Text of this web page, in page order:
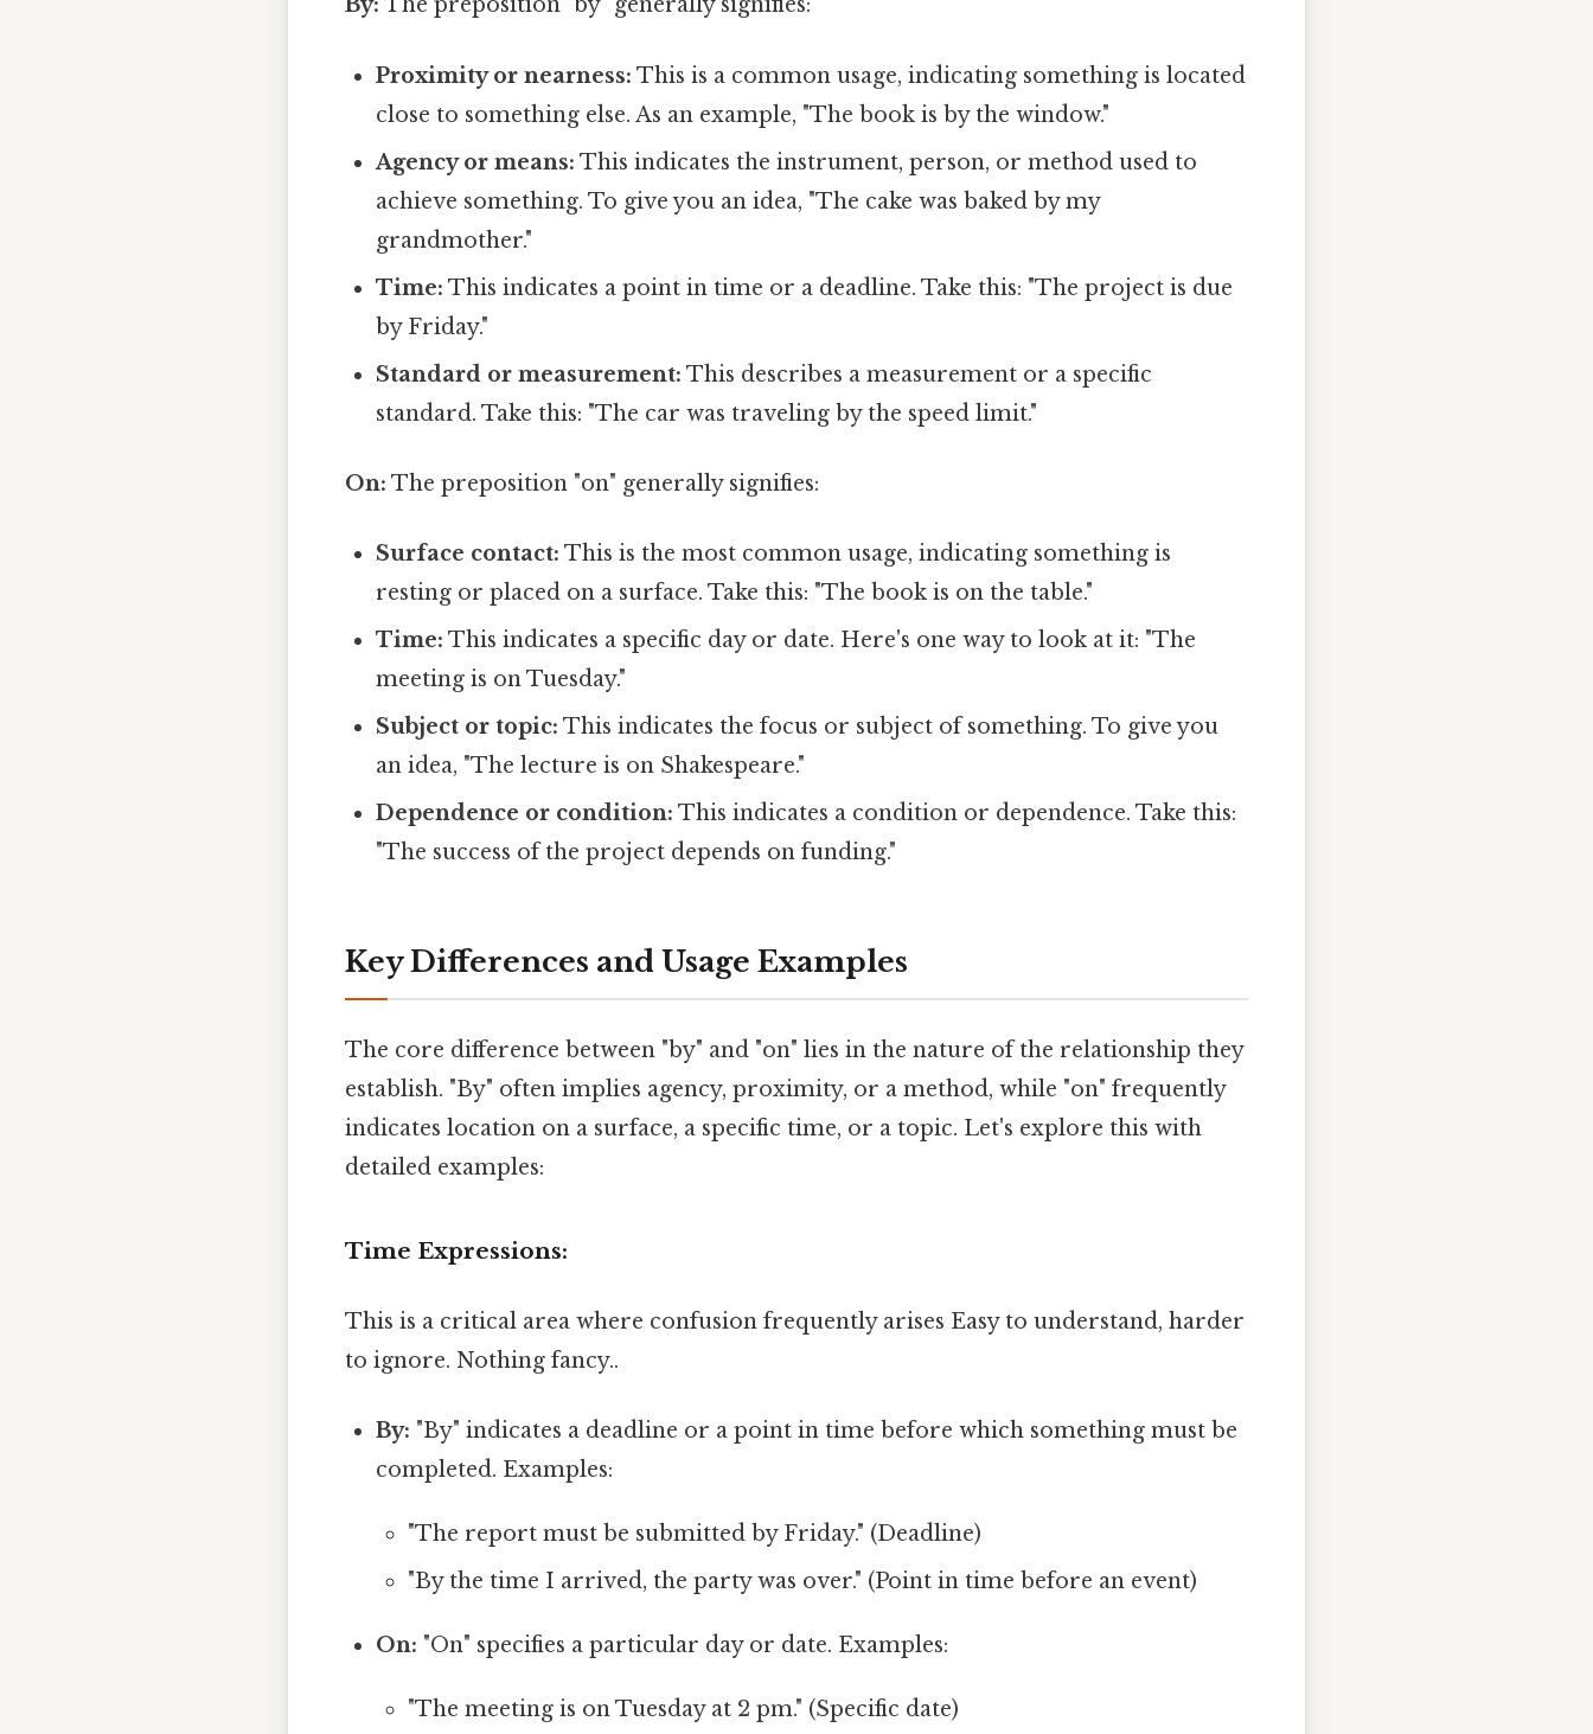
Proximity or nearness: This is a common usage, indicating something is located
close to something else. As an example, "The book is by the window."
Agency or means: This indicates the instrument, person, or method used to
achieve something. To give you an idea, "The cake was baked by my
grandmother."
Time: This indicates a point in time or a deadline. Take this: "The project is due
by Friday."
Standard or measurement: This describes a measurement or a specific
standard. Take this: "The car was traveling by the speed limit."
On: The preposition "on" generally signifies:
Surface contact: This is the most common usage, indicating something is
resting or placed on a surface. Take this: "The book is on the table."
Time: This indicates a specific day or date. Here's one way to look at it: "The
meeting is on Tuesday."
Subject or topic: This indicates the focus or subject of something. To give you
an idea, "The lecture is on Shakespeare."
Dependence or condition: This indicates a condition or dependence. Take this:
"The success of the project depends on funding."
Key Differences and Usage Examples
The core difference between "by" and "on" lies in the nature of the relationship they
establish. "By" often implies agency, proximity, or a method, while "on" frequently
indicates location on a surface, a specific time, or a topic. Let's explore this with
detailed examples:
Time Expressions:
This is a critical area where confusion frequently arises Easy to understand, harder
to ignore. Nothing fancy..
By: "By" indicates a deadline or a point in time before which something must be
completed. Examples:
"The report must be submitted by Friday." (Deadline)
"By the time I arrived, the party was over." (Point in time before an event)
On: "On" specifies a particular day or date. Examples:
"The meeting is on Tuesday at 2 pm." (Specific date)